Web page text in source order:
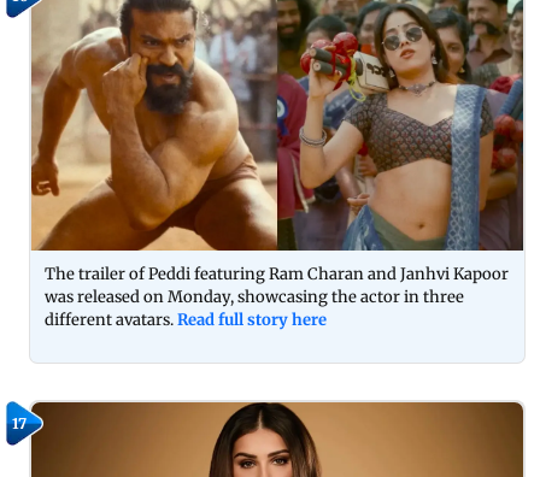
The trailer of Peddi featuring Ram Charan and Janhvi Kapoor
was released on Monday, showcasing the actor in three
different avatars.Read full story here
17